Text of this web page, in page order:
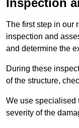
Inspection
The first step in our
inspection and
and determine the
During these
of the structure,
We use specialised
severity of the